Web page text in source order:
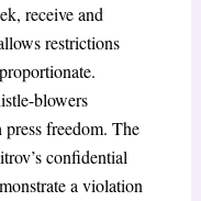
receive and
restrictions
blowers
freedom. The
confidential
a violation